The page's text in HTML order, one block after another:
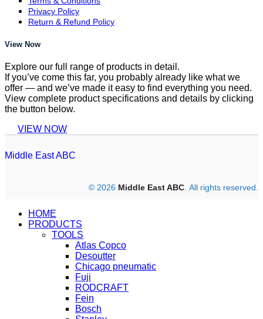
Privacy Policy
Return & Refund Policy
View Now
Explore our full range of products in detail.
If you’ve come this far, you probably already like what we
offer — and we’ve made it easy to find everything you need.
View complete product specifications and details by clicking
the button below.
VIEW NOW
Middle East ABC
© 2026 Middle East ABC. All rights reserved.
HOME
PRODUCTS
TOOLS
Atlas Copco
Desoutter
Chicago pneumatic
Fuji
RODCRAFT
Fein
Bosch